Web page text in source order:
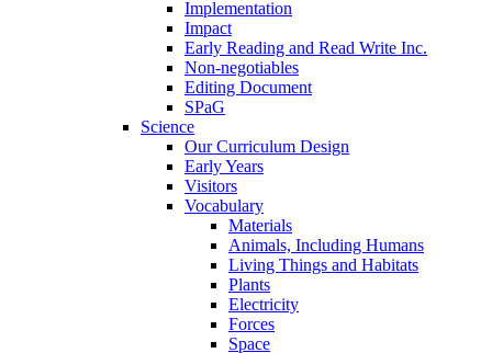
Implementation
Impact
Early Reading and Read Write Inc.
Non-negotiables
Editing Document
SPaG
Science
Our Curriculum Design
Early Years
Visitors
Vocabulary
Materials
Animals, Including Humans
Living Things and Habitats
Plants
Electricity
Forces
Space